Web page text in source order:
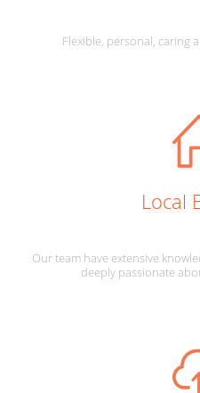
Flexible, personal, caring
Local
Our team have extensive
deeply passionate